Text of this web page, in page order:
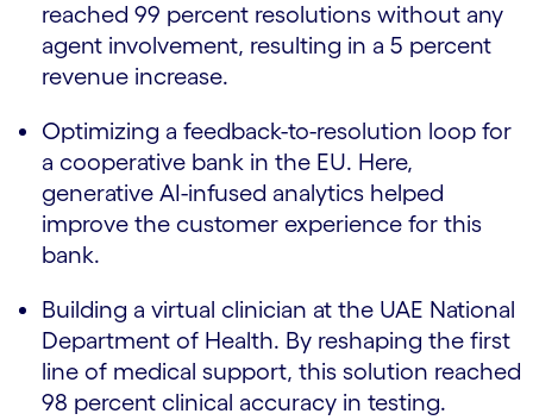
reached 99 percent resolutions without any
agent involvement, resulting in a 5 percent
revenue increase.
Optimizing a feedback-to-resolution loop for
a cooperative bank in the EU. Here,
generative AI-infused analytics helped
improve the customer experience for this
bank.
Building a virtual clinician at the UAE National
Department of Health. By reshaping the first
line of medical support, this solution reached
98 percent clinical accuracy in testing.